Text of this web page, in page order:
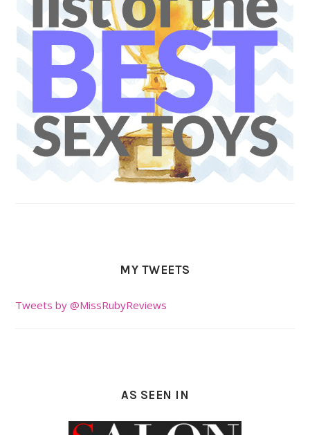
MY TWEETS
Tweets by @MissRubyReviews
AS SEEN IN